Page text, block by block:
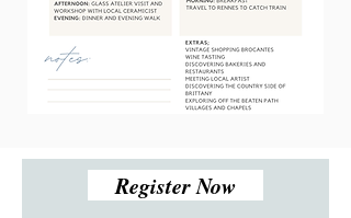
Register Now